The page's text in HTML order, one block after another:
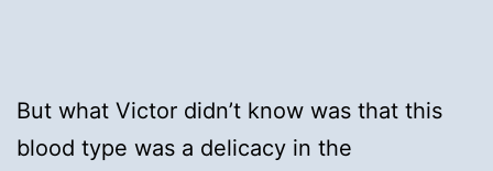
But what Victor didn’t know was that this
blood type was a delicacy in the